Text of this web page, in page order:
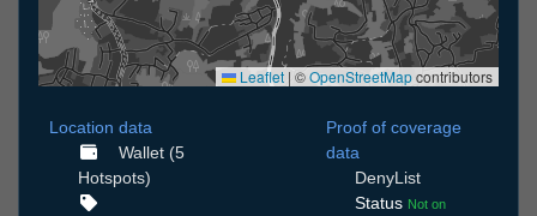
Leaflet | ©OpenStreetMapcontributors
Location data
Wallet (5
Hotspots)
Proof of coverage
data
DenyList
Status Not on